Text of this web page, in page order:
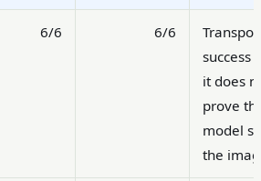
6/6 6/6
success
it does
prove
model
the